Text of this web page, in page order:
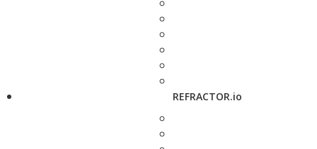
REFRACTOR.io